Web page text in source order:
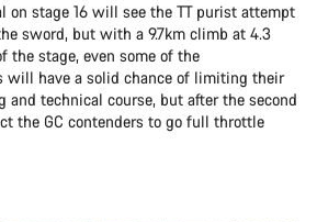
on stage 16 will see the TT purist attempt
sword, but with a 9.7km climb at 4.3
the stage, even some of the
will have a solid chance of limiting their
and technical course, but after the second
the GC contenders to go full throttle